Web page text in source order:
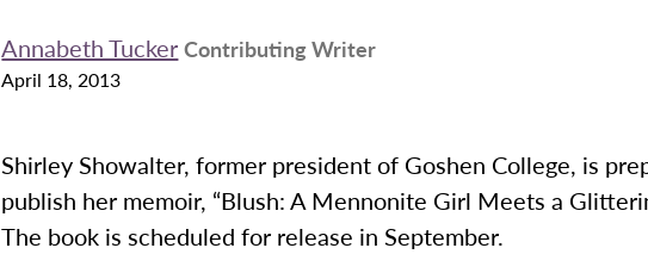
Annabeth Tucker Contributing Writer
April 18, 2013
Shirley Showalter, former president of Goshen College, is
publish her memoir, “Blush: A Mennonite Girl Meets a
The book is scheduled for release in September.